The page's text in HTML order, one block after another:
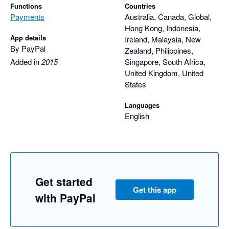
Functions
Payments
App details
By PayPal
Added in2015
Countries
Australia, Canada, Global,
Hong Kong, Indonesia,
Ireland, Malaysia, New
Zealand, Philippines,
Singapore, South Africa,
United Kingdom, United
States
Languages
English
Get started
with PayPal
Get this app